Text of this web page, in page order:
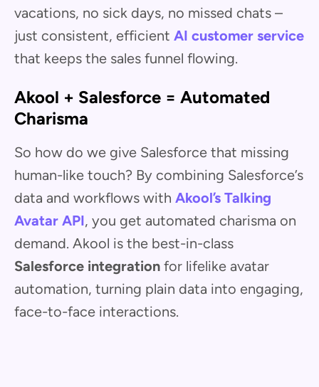
vacations, no sick days, no missed chats –
just consistent, efficient AI customer service
that keeps the sales funnel flowing.
Akool + Salesforce = Automated
Charisma
So how do we give Salesforce that missing
human-like touch? By combining Salesforce’s
data and workflows with Akool’s Talking
Avatar API, you get automated charisma on
demand. Akool is the best-in-class
Salesforce integration for lifelike avatar
automation, turning plain data into engaging,
face-to-face interactions.